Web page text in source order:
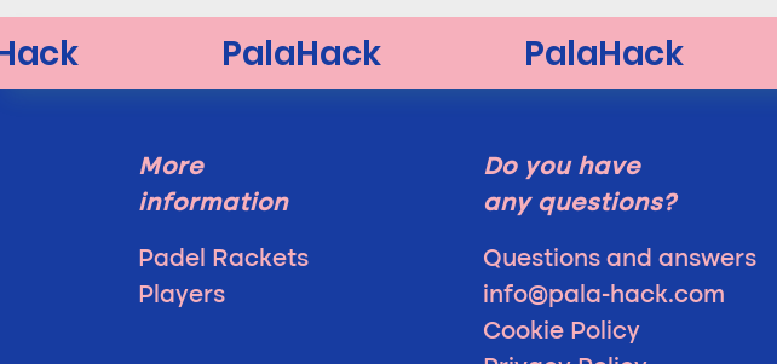
More
information
Padel Rackets
Players
Do you have
any questions?
Questions and answers
info@pala-hack.com
Cookie Policy